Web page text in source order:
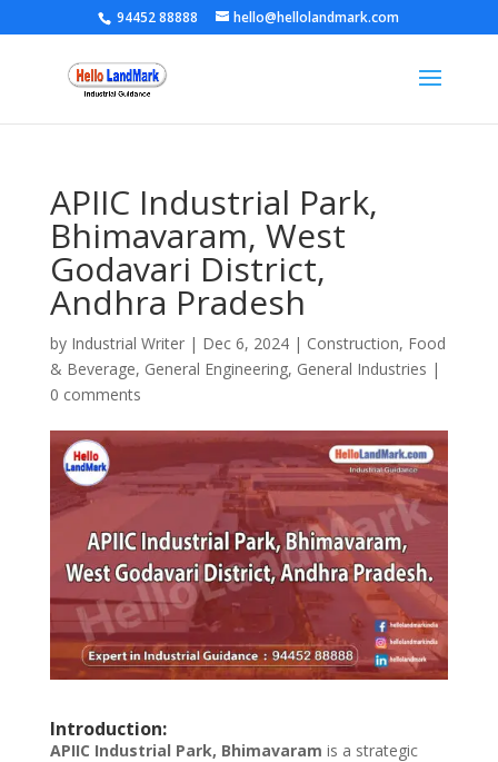
94452 88888 hello@hellolandmark.com
APIIC Industrial Park,
Bhimavaram, West
Godavari District,
Andhra Pradesh
by Industrial Writer| Dec 6, 2024| Construction, Food
& Beverage, General Engineering, General Industries |
0 comments
Introduction:
APIIC Industrial Park, Bhimavaram is a strategic